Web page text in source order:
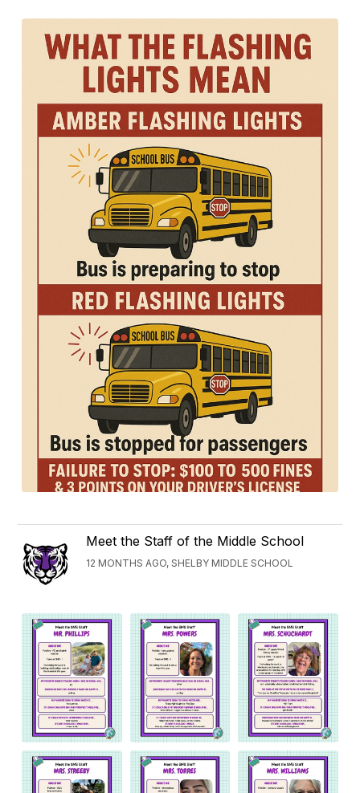
Meet the Staff of the Middle School
12 MONTHS AGO, SHELBY MIDDLE SCHOOL